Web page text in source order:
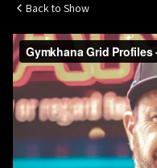
Back to Show